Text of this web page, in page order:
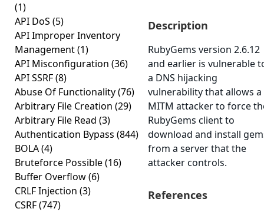
(1)
API DoS (5)
API Improper Inventory
Management(1)
API Misconfiguration (36)
API SSRF(8)
Abuse Of Functionality(76)
Arbitrary File Creation (29)
Arbitrary File Read (3)
Authentication Bypass (844)
BOLA(4)
Bruteforce Possible(16)
Buffer Overflow(6)
CRLF Injection (3)
CSRF(747)
Description
RubyGems version 2.6.12
and earlier is vulnerable
a DNS hijacking
vulnerability that allows a
MITM attacker to force
RubyGems client to
download and install
from a server that the
attacker controls.
References